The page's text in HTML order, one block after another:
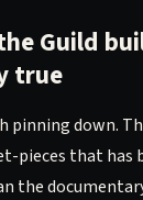
Guild
true
pinning down.
pieces that has
the